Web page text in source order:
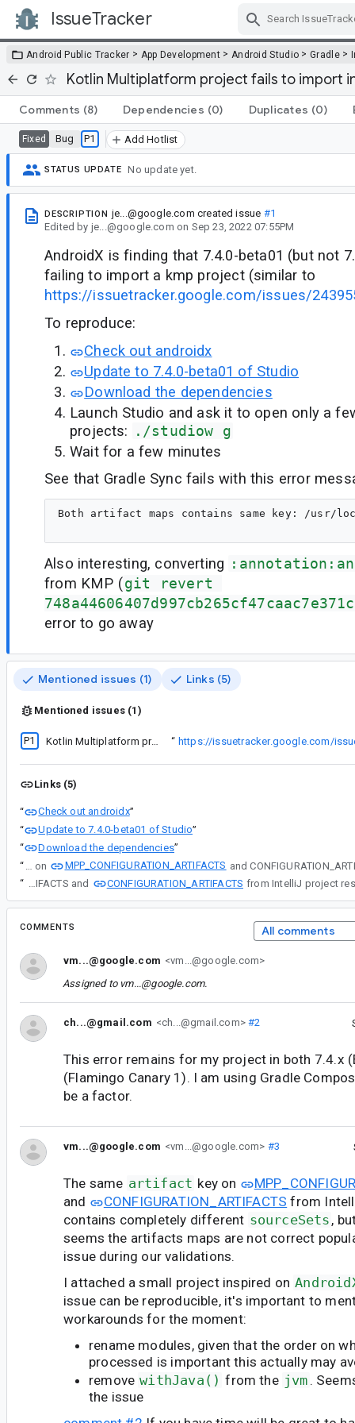
IssueTracker
Android Public Tracker > App Development > Android Studio >Gradle>
Kotlin Multiplatform project fails to import in
Comments (8) Dependencies (0) Duplicates (0)
Fixed Bug P1 Add Hotlist
STATUS UPDATE No update yet.
DESCRIPTION je...@google.com created issue #1
Edited by je...@google.com on Sep 23, 2022 07:55PM
AndroidX is finding that 7.4.0-beta01 (but not
failing to import a kmp project (similar to
https://issuetracker.google.com/issues/
To reproduce:
Check out androidx
Update to 7.4.0-beta01 of Studio
Download the dependencies
Launch Studio and ask it to open only a
projects:
./studiow g
Wait for a few minutes
See that Gradle Sync fails with this error
Both artifact maps contains same key: /usr/
Also interesting, converting
from KMP (git revert
error to go away
Mentioned issues (1) Links (5)
Mentioned issues (1)
P1 Kotlin Multiplatform project fails to import in AS 2022.1.1 Canary 10 “
to import a kmp project (similar to https://issuetracker.google.com/
Links (5)
“ Check out androidx”
“
Update to 7.4.0-beta01 of Studio”
“
Download the dependencies”
“
The same artifact key on
MPP_CONFIGURATION_ARTIFACTS
“
The same artifact key on MPP_CONFIGURATION_ARTIFACTS and CONFIGURATION_ARTIFACTS
COMMENTS All comments
vm...@google.com <vm...@google.com>
Assigned to vm...@google.com.
ch...@gmail.com <ch...@gmail.com>#2
This error remains for my project in both 7.4.x
(Flamingo Canary 1). I am using Gradle
be a factor.
vm...@google.com <vm...@google.com> #3
The same artifact key on
and
CONFIGURATION_ARTIFACTS from
contains completely different sourceSets ,
seems the artifacts maps are not correct
issue during our validations.
I attached a small project inspired on
issue can be reproducible, it's important to
workarounds for the moment:
rename modules, given that the order on
processed is important this actually may
remove withJava() from the jvm .
the issue